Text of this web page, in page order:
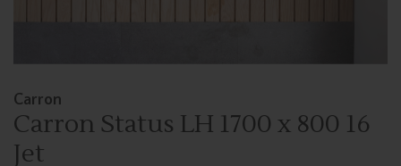
Carron
Carron Status LH 1700 x 800 16
Jet